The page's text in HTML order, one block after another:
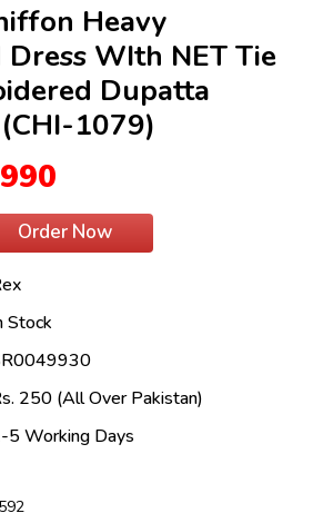
Heavy
WIth NET Tie
Dupatta
1079)
Order Now
Stock
250 (All Over Pakistan)
5 Working Days